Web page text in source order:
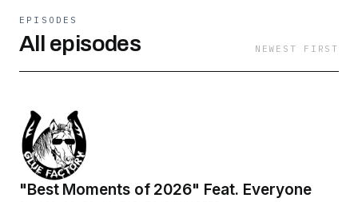
EPISODES
All episodes NEWEST FIRST
"Best Moments of 2026" Feat. Everyone